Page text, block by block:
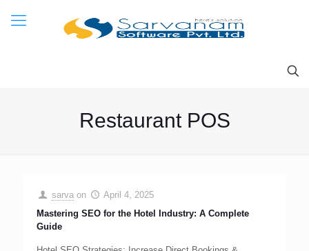
Restaurant POS
sarva on
April 4, 2025
Mastering SEO for the Hotel Industry: A Complete
Guide